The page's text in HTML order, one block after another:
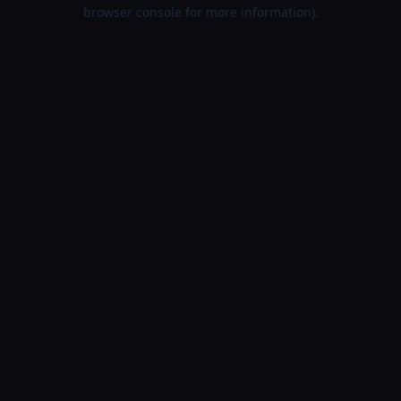
browser console for more information).